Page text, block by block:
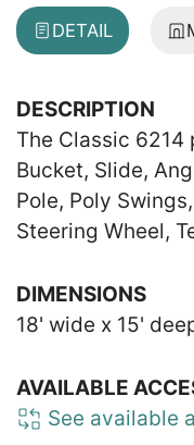
DETAIL
DESCRIPTION
The Classic 6214
Bucket, Slide,
Pole, Poly
Steering Wheel,
DIMENSIONS
18' wide x 15'
AVAILABLE
See available